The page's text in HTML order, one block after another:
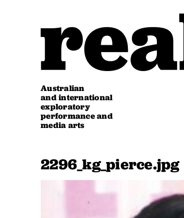
Australian
and international
exploratory
performance and
media arts
2296_kg_pierce.jpg